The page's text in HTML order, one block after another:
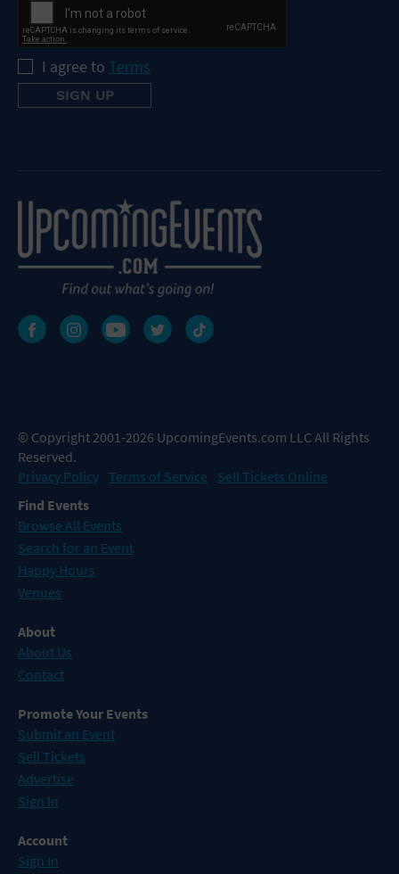
I agree to Terms
© Copyright 2001-2026 UpcomingEvents.com LLC All Rights
Reserved.
Privacy Policy Terms of Service
Sell Tickets Online
Find Events
Browse All Events
Search for an Event
Happy Hours
Venues
About
About Us
Contact
Promote Your Events
Submit an Event
Sell Tickets
Advertise
Sign In
Account
Sign In